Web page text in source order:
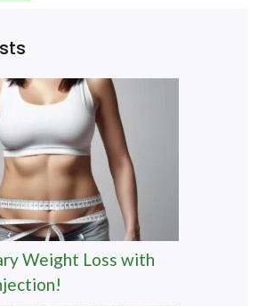
Weight Loss with